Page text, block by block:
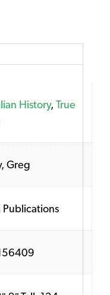
History,True
Greg
Publications